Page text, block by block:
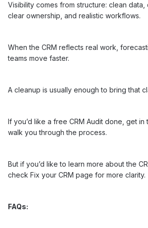
Visibility comes from structure: clean data,
clear ownership, and realistic workflows.
When the CRM reflects real work,
teams move faster.
A cleanup is usually enough to bring that
If you’d like a free CRM Audit done, get in
walk you through the process.
But if you’d like to learn more about the
check Fix your CRM page for more clarity.
FAQs: